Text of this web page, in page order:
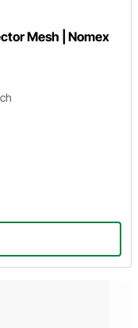
Mesh | Nomex